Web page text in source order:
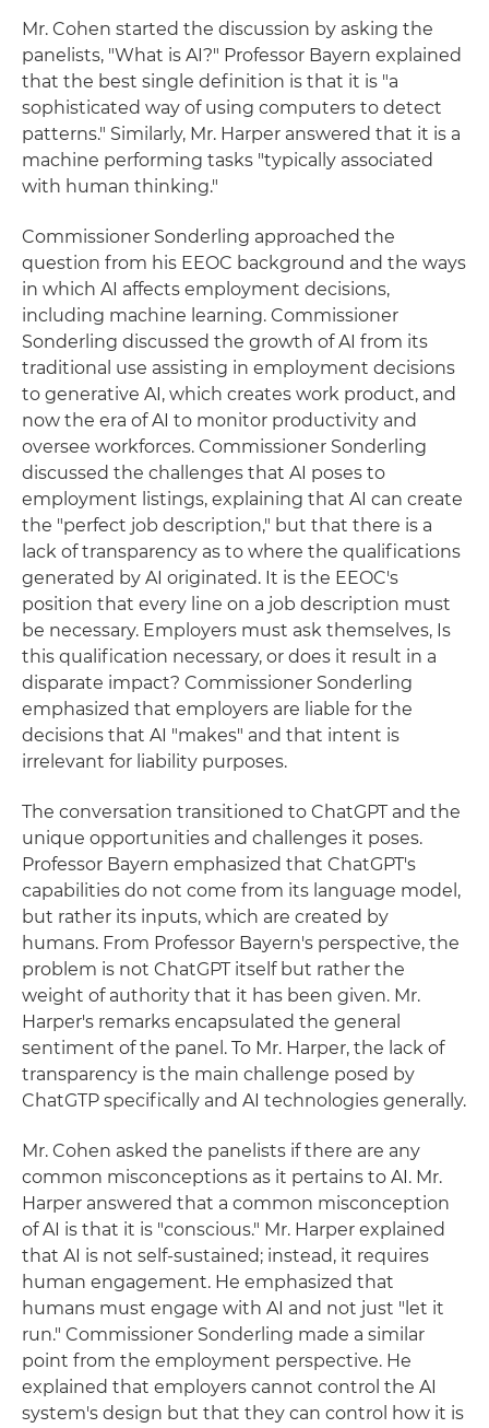
Mr. Cohen started the discussion by asking the
panelists, "What is AI?" Professor Bayern explained
that the best single definition is that it is "a
sophisticated way of using computers to detect
patterns." Similarly, Mr. Harper answered that it is a
machine performing tasks "typically associated
with human thinking."
Commissioner Sonderling approached the
question from his EEOC background and the ways
in which AI affects employment decisions,
including machine learning. Commissioner
Sonderling discussed the growth of AI from its
traditional use assisting in employment decisions
to generative AI, which creates work product, and
now the era of AI to monitor productivity and
oversee workforces. Commissioner Sonderling
discussed the challenges that AI poses to
employment listings, explaining that AI can create
the "perfect job description," but that there is a
lack of transparency as to where the qualifications
generated by AI originated. It is the EEOC's
position that every line on a job description must
be necessary. Employers must ask themselves, Is
this qualification necessary, or does it result in a
disparate impact? Commissioner Sonderling
emphasized that employers are liable for the
decisions that AI "makes" and that intent is
irrelevant for liability purposes.
The conversation transitioned to ChatGPT and the
unique opportunities and challenges it poses.
Professor Bayern emphasized that ChatGPT's
capabilities do not come from its language model,
but rather its inputs, which are created by
humans. From Professor Bayern's perspective, the
problem is not ChatGPT itself but rather the
weight of authority that it has been given. Mr.
Harper's remarks encapsulated the general
sentiment of the panel. To Mr. Harper, the lack of
transparency is the main challenge posed by
ChatGTP specifically and AI technologies generally.
Mr. Cohen asked the panelists if there are any
common misconceptions as it pertains to AI. Mr.
Harper answered that a common misconception
of AI is that it is "conscious." Mr. Harper explained
that AI is not self-sustained; instead, it requires
human engagement. He emphasized that
humans must engage with AI and not just "let it
run." Commissioner Sonderling made a similar
point from the employment perspective. He
explained that employers cannot control the AI
system's design but that they can control how it is